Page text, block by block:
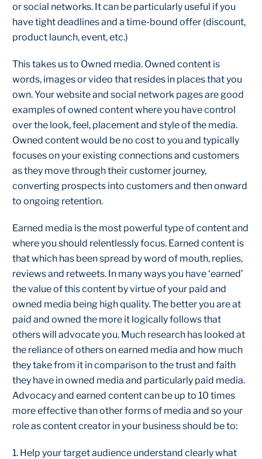
or social networks. It can be particularly useful if you
have tight deadlines and a time-bound offer (discount,
product launch, event, etc.)
This takes us to Owned media. Owned content is
words, images or video that resides in places that you
own. Your website and social network pages are good
examples of owned content where you have control
over the look, feel, placement and style of the media.
Owned content would be no cost to you and typically
focuses on your existing connections and customers
as they move through their customer journey,
converting prospects into customers and then onward
to ongoing retention.
Earned media is the most powerful type of content and
where you should relentlessly focus. Earned content is
that which has been spread by word of mouth, replies,
reviews and retweets. In many ways you have ‘earned’
the value of this content by virtue of your paid and
owned media being high quality. The better you are at
paid and owned the more it logically follows that
others will advocate you. Much research has looked at
the reliance of others on earned media and how much
they take from it in comparison to the trust and faith
they have in owned media and particularly paid media.
Advocacy and earned content can be up to 10 times
more effective than other forms of media and so your
role as content creator in your business should be to:
1. Help your target audience understand clearly what